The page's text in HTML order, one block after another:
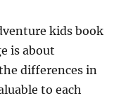
kids book
is about
differences in
to each